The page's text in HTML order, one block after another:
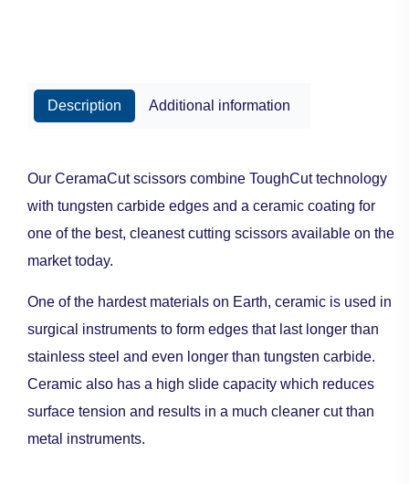
Description Additional information
Our CeramaCut scissors combine ToughCut technology
with tungsten carbide edges and a ceramic coating for
one of the best, cleanest cutting scissors available on the
market today.
One of the hardest materials on Earth, ceramic is used in
surgical instruments to form edges that last longer than
stainless steel and even longer than tungsten carbide.
Ceramic also has a high slide capacity which reduces
surface tension and results in a much cleaner cut than
metal instruments.